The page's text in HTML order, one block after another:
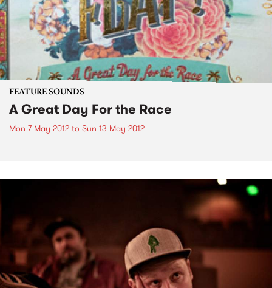
FEATURE SOUNDS
A Great Day For the Race
Mon 7 May 2012 to Sun 13 May 2012